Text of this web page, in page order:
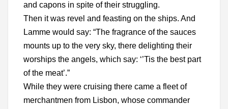
and capons in spite of their struggling.
Then it was revel and feasting on the ships. And
Lamme would say: “The fragrance of the sauces
mounts up to the very sky, there delighting their
worships the angels, which say: ‘’Tis the best part
of the meat’.”
While they were cruising there came a fleet of
merchantmen from Lisbon, whose commander